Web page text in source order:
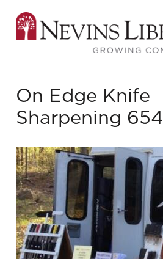
On Edge Knife
Sharpening 654